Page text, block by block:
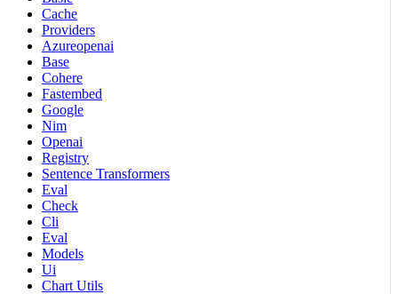
Cache
Providers
Azureopenai
Base
Cohere
Fastembed
Google
Nim
Openai
Registry
Sentence Transformers
Eval
Check
Cli
Eval
Models
Ui
Chart Utils